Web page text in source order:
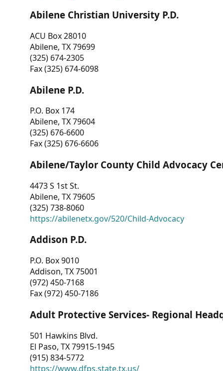
Abilene Christian University P.D.
ACU Box 28010
Abilene, TX 79699
(325) 674-2305
Fax (325) 674-6098
Abilene P.D.
P.O. Box 174
Abilene, TX 79604
(325) 676-6600
Fax (325) 676-6606
Abilene/Taylor County Child Advocacy
4473 S 1st St.
Abilene, TX 79605
(325) 738-8060
https://abilenetx.gov/520/Child-Advocacy
Addison P.D.
P.O. Box 9010
Addison, TX 75001
(972) 450-7168
Fax (972) 450-7186
Adult Protective Services- Regional
501 Hawkins Blvd.
El Paso, TX 79915-1945
(915) 834-5772
https://www.dfps.state.tx.us/